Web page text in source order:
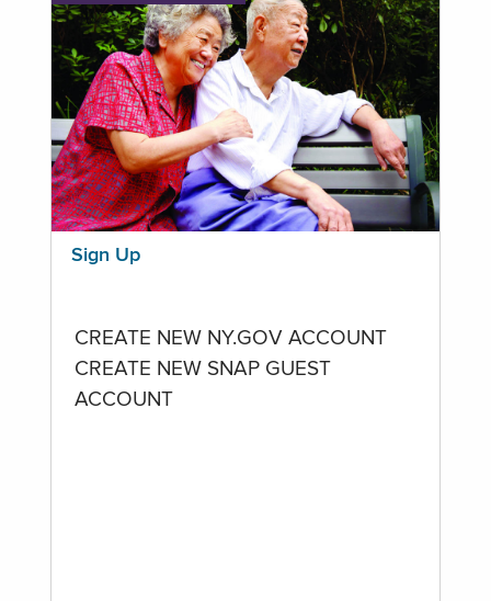
Sign Up
CREATE NEW NY.GOV ACCOUNT
CREATE NEW SNAP GUEST
ACCOUNT